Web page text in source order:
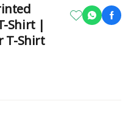
Shirt |
T-Shirt